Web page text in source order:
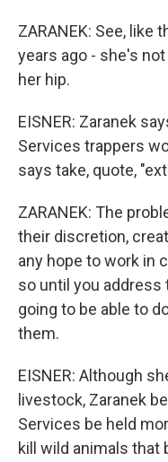
ZARANEK: See, like
years ago - she's
her hip.
EISNER: Zaranek
Services trappers
says take, quote,
ZARANEK: The
their discretion,
any hope to work in
so until you address
going to be able to
them.
EISNER: Although
livestock, Zaranek
Services be held
kill wild animals that